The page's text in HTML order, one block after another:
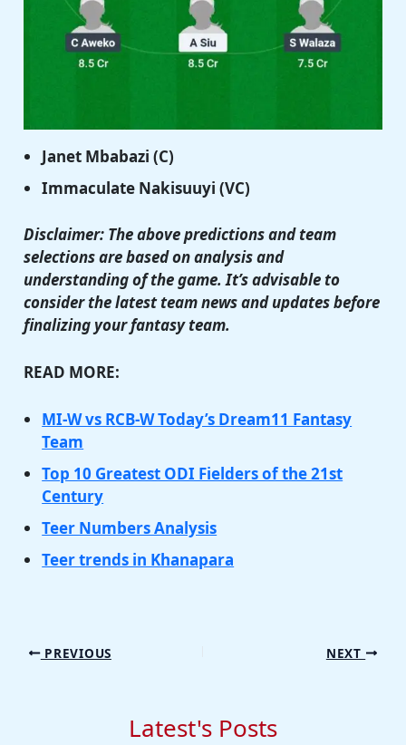
Janet Mbabazi (C)
Immaculate Nakisuuyi (VC)
Disclaimer: The above predictions and team
selections are based on analysis and
understanding of the game. It’s advisable to
consider the latest team news and updates before
finalizing your fantasy team.
READ MORE:
MI-W vs RCB-W Today’s Dream11 Fantasy
Team
Top 10 Greatest ODI Fielders of the 21st
Century
Teer Numbers Analysis
Teer trends in Khanapara
PREVIOUS NEXT
Latest's Posts